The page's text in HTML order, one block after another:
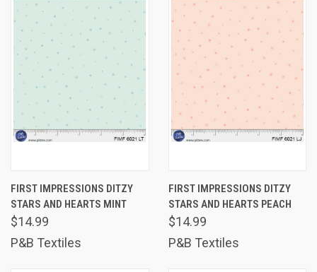
FIRST IMPRESSIONS DITZY
STARS AND HEARTS MINT
$14.99
P&B Textiles
FIRST IMPRESSIONS DITZY
STARS AND HEARTS PEACH
$14.99
P&B Textiles